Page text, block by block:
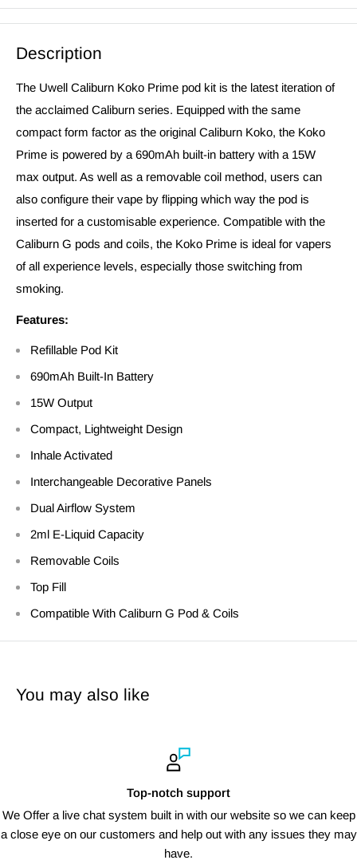
Description
The Uwell Caliburn Koko Prime pod kit is the latest iteration of
the acclaimed Caliburn series. Equipped with the same
compact form factor as the original Caliburn Koko, the Koko
Prime is powered by a 690mAh built-in battery with a 15W
max output. As well as a removable coil method, users can
also configure their vape by flipping which way the pod is
inserted for a customisable experience. Compatible with the
Caliburn G pods and coils, the Koko Prime is ideal for vapers
of all experience levels, especially those switching from
smoking.
Features:
Refillable Pod Kit
690mAh Built-In Battery
15W Output
Compact, Lightweight Design
Inhale Activated
Interchangeable Decorative Panels
Dual Airflow System
2ml E-Liquid Capacity
Removable Coils
Top Fill
Compatible With Caliburn G Pod & Coils
You may also like
Top-notch support
We Offer a live chat system built in with our website so we can keep
a close eye on our customers and help out with any issues they may
have.